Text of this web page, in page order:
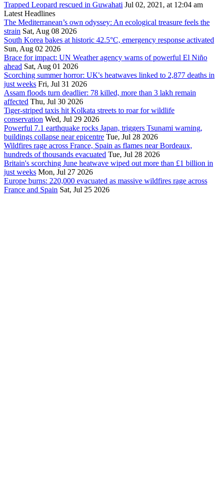
Trapped Leopard rescued in Guwahati Jul 02, 2021, at 12:04 am
Latest Headlines
The Mediterranean’s own odyssey: An ecological treasure feels the
strain Sat, Aug 08 2026
South Korea bakes at historic 42.5°C, emergency response activated
Sun, Aug 02 2026
Brace for impact: UN Weather agency warns of powerful El Niño
ahead Sat, Aug 01 2026
Scorching summer horror: UK's heatwaves linked to 2,877 deaths in
just weeks Fri, Jul 31 2026
Assam floods turn deadlier: 78 killed, more than 3 lakh remain
affected Thu, Jul 30 2026
Tiger-striped taxis hit Kolkata streets to roar for wildlife
conservation Wed, Jul 29 2026
Powerful 7.1 earthquake rocks Japan, triggers Tsunami warning,
buildings collapse near epicentre Tue, Jul 28 2026
Wildfires rage across France, Spain as flames near Bordeaux,
hundreds of thousands evacuated Tue, Jul 28 2026
Britain's scorching June heatwave wiped out more than £1 billion in
just weeks Mon, Jul 27 2026
Europe burns: 220,000 evacuated as massive wildfires rage across
France and Spain Sat, Jul 25 2026